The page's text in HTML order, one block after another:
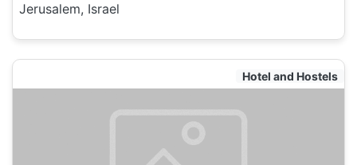
Jerusalem, Israel
Hotel and Hostels